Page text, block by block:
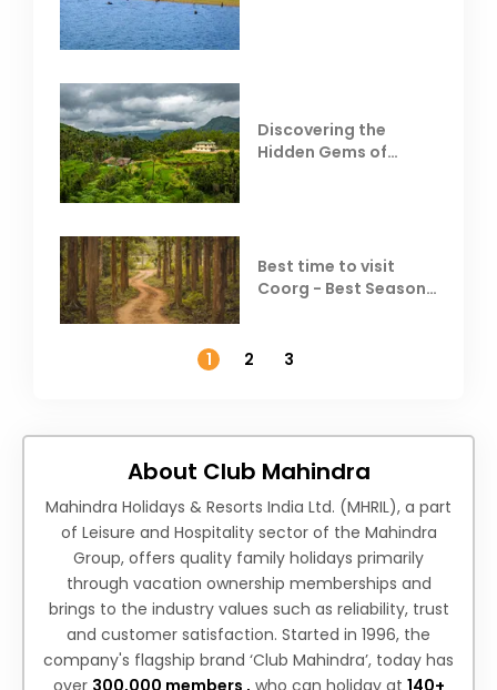
Discovering the
Hidden Gems of
Best time to visit
Coorg - Best Season,
1
2 3
About Club Mahindra
Mahindra Holidays & Resorts India Ltd. (MHRIL), a part
of Leisure and Hospitality sector of the Mahindra
Group, offers quality family holidays primarily
through vacation ownership memberships and
brings to the industry values such as reliability, trust
and customer satisfaction. Started in 1996, the
company's flagship brand ‘Club Mahindra’, today has
over 300,000 members , who can holiday at 140+